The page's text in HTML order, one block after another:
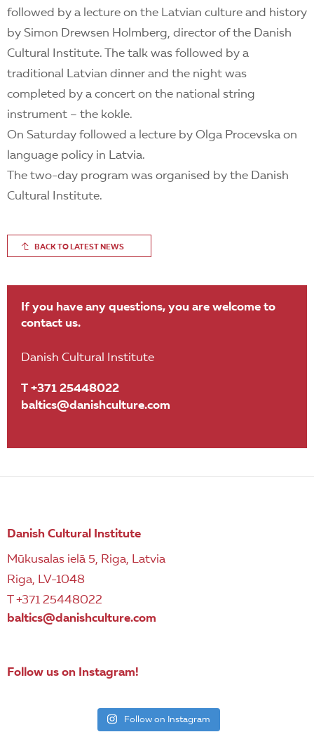
followed by a lecture on the Latvian culture and history
by Simon Drewsen Holmberg, director of the Danish
Cultural Institute. The talk was followed by a
traditional Latvian dinner and the night was
completed by a concert on the national string
instrument – the kokle.
On Saturday followed a lecture by Olga Procevska on
language policy in Latvia.
The two-day program was organised by the Danish
Cultural Institute.
BACK TO LATEST NEWS
If you have any questions, you are welcome to
contact us.
Danish Cultural Institute
T +371 25448022
baltics@danishculture.com
Danish Cultural Institute
Mūkusalas ielā 5, Riga, Latvia
Riga, LV-1048
T +371 25448022
baltics@danishculture.com
Follow us on Instagram!
Follow on Instagram